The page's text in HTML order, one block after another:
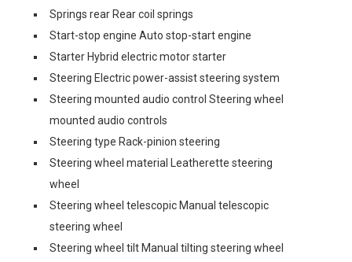
Springs rear Rear coil springs
Start-stop engine Auto stop-start engine
Starter Hybrid electric motor starter
Steering Electric power-assist steering system
Steering mounted audio control Steering wheel
mounted audio controls
Steering type Rack-pinion steering
Steering wheel material Leatherette steering
wheel
Steering wheel telescopic Manual telescopic
steering wheel
Steering wheel tilt Manual tilting steering wheel